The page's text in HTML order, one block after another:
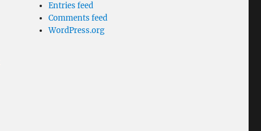
Entries feed
Comments feed
WordPress.org